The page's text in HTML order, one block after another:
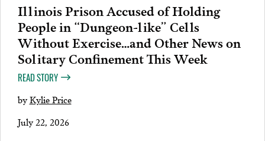
Illinois Prison Accused of Holding
People in “Dungeon-like” Cells
Without Exercise…and Other News on
Solitary Confinement This Week
READ STORY
byKylie Price
July 22, 2026